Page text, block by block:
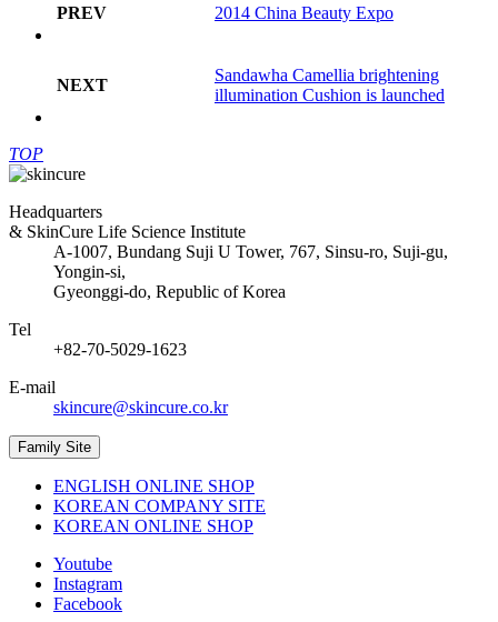
PREV 2014 China Beauty Expo
NEXT
Sandawha Camellia brightening
illumination Cushion is launched
TOP
Headquarters
& SkinCure Life Science Institute
A-1007, Bundang Suji U Tower, 767, Sinsu-ro, Suji-gu,
Yongin-si,
Gyeonggi-do, Republic of Korea
Tel
+82-70-5029-1623
E-mail
skincure@skincure.co.kr
Family Site
ENGLISH ONLINE SHOP
KOREAN COMPANY SITE
KOREAN ONLINE SHOP
Youtube
Instagram
Facebook